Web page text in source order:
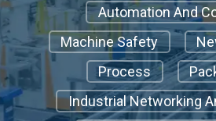
Automation And
Machine Safety
Process
Industrial Networking